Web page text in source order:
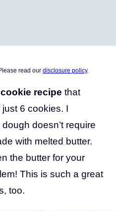
read our disclosure policy.
recipe that
6 cookies. I
doesn’t require
with melted butter.
the butter for your
This is such a great
too.